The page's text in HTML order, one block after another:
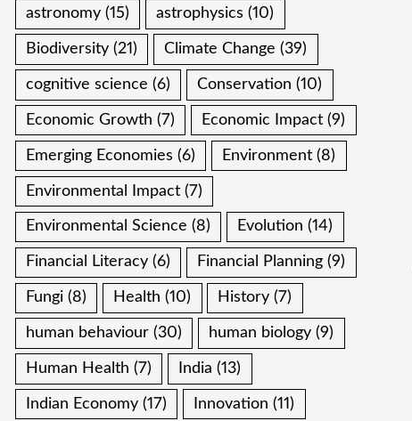
astronomy (15) astrophysics (10)
Biodiversity (21) Climate Change (39)
cognitive science (6) Conservation (10)
Economic Growth (7) Economic Impact (9)
Emerging Economies (6) Environment (8)
Environmental Impact (7)
Environmental Science (8) Evolution (14)
Financial Literacy (6) Financial Planning (9)
Fungi (8) Health (10) History (7)
human behaviour (30) human biology (9)
Human Health (7) India (13)
Indian Economy (17) Innovation (11)